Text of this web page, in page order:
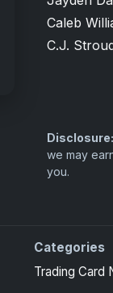
Caleb
C.J.
Disclosure:
we may
you.
Categories
Trading Card